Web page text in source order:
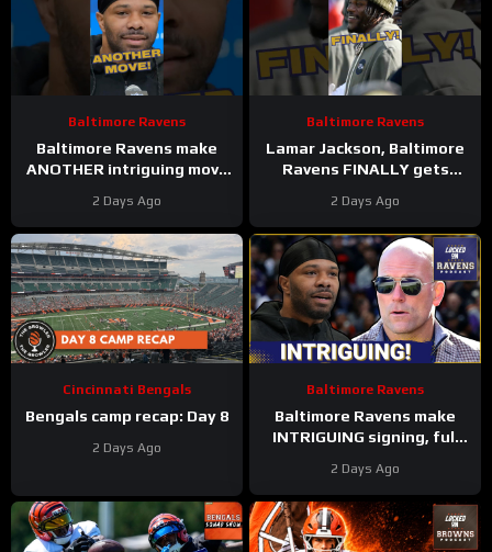
Baltimore Ravens
Baltimore Ravens make
ANOTHER intriguing move
#nfl #shorts
2 Days Ago
Baltimore Ravens
Lamar Jackson, Baltimore
Ravens FINALLY gets
#baltimoreravens #nfl
#shorts
2 Days Ago
Cincinnati Bengals
Bengals camp recap: Day 8
2 Days Ago
Baltimore Ravens
Baltimore Ravens make
INTRIGUING signing, full
details FINALLY revealed
2 Days Ago